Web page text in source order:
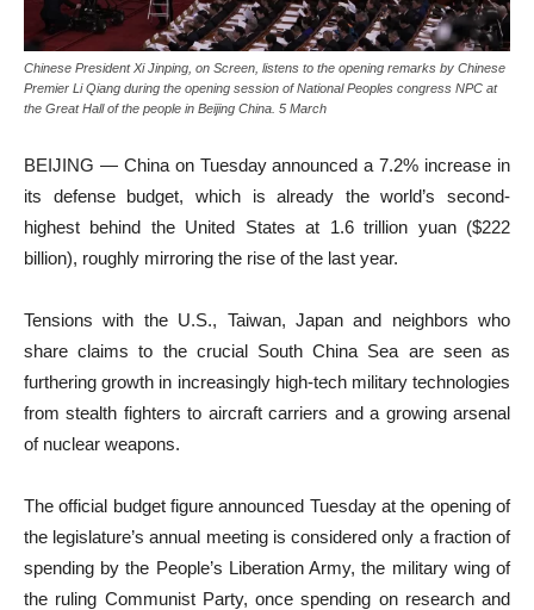
Chinese President Xi Jinping, on Screen, listens to the opening remarks by Chinese
Premier Li Qiang during the opening session of National Peoples congress NPC at
the Great Hall of the people in Beijing China. 5 March
BEIJING — China on Tuesday announced a 7.2% increase in
its defense budget, which is already the world’s second-
highest behind the United States at 1.6 trillion yuan ($222
billion), roughly mirroring the rise of the last year.
Tensions with the U.S., Taiwan, Japan and neighbors who
share claims to the crucial South China Sea are seen as
furthering growth in increasingly high-tech military technologies
from stealth fighters to aircraft carriers and a growing arsenal
of nuclear weapons.
The official budget figure announced Tuesday at the opening of
the legislature’s annual meeting is considered only a fraction of
spending by the People’s Liberation Army, the military wing of
the ruling Communist Party, once spending on research and